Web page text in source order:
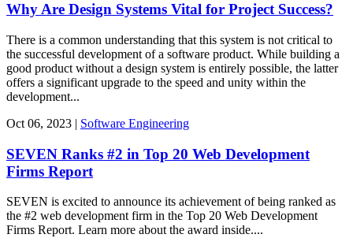
Why Are Design Systems Vital for Project Success?
There is a common understanding that this system is not critical to
the successful development of a software product. While building a
good product without a design system is entirely possible, the latter
offers a significant upgrade to the speed and unity within the
development...
Oct 06, 2023 | Software Engineering
SEVEN Ranks #2 in Top 20 Web Development
Firms Report
SEVEN is excited to announce its achievement of being ranked as
the #2 web development firm in the Top 20 Web Development
Firms Report. Learn more about the award inside....